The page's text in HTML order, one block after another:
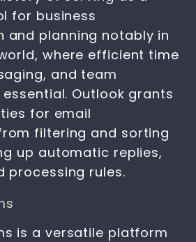
for business
and planning notably in
where efficient time
and team
Outlook grants
for email
filtering and sorting
up automatic replies,
processing rules.
is a versatile platform